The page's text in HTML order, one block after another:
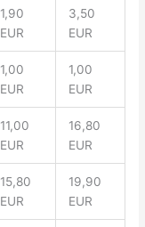
1,90
EUR
3,50
EUR
1,00
EUR
1,00
EUR
11,00
EUR
16,80
EUR
15,80
EUR
19,90
EUR